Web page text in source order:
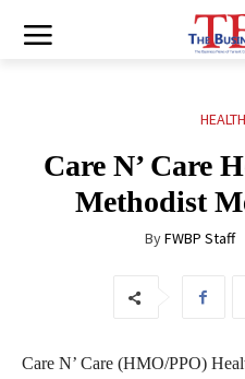
Care N’ Care
Methodist
ByFWBP Staff
Care N’ Care (HMO/PPO)